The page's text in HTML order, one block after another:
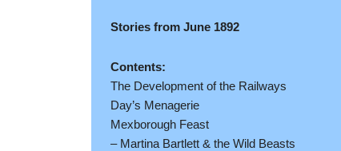
Stories from June 1892
Contents:
The Development of the Railways
Day’s Menagerie
Mexborough Feast
– Martina Bartlett & the Wild Beasts